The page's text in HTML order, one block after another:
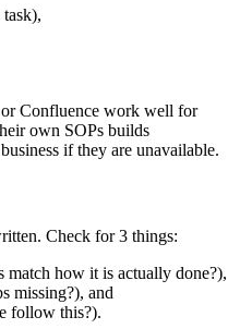
Confluence work well for
own SOPs builds
if they are unavailable.
Check for 3 things:
match how it is actually done?),
missing?), and
follow this?).